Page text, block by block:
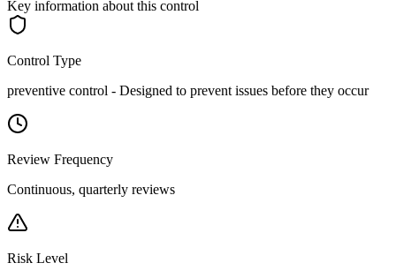
Key information about this control
Control Type
preventive control - Designed to prevent issues before they occur
Review Frequency
Continuous, quarterly reviews
Risk Level